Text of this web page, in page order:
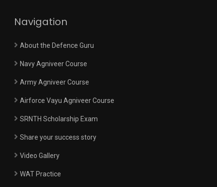
Navigation
About the Defence Guru
Navy Agniveer Course
Army Agniveer Course
Airforce Vayu Agniveer Course
SRNTH Scholarship Exam
Share your success story
Video Gallery
WAT Practice